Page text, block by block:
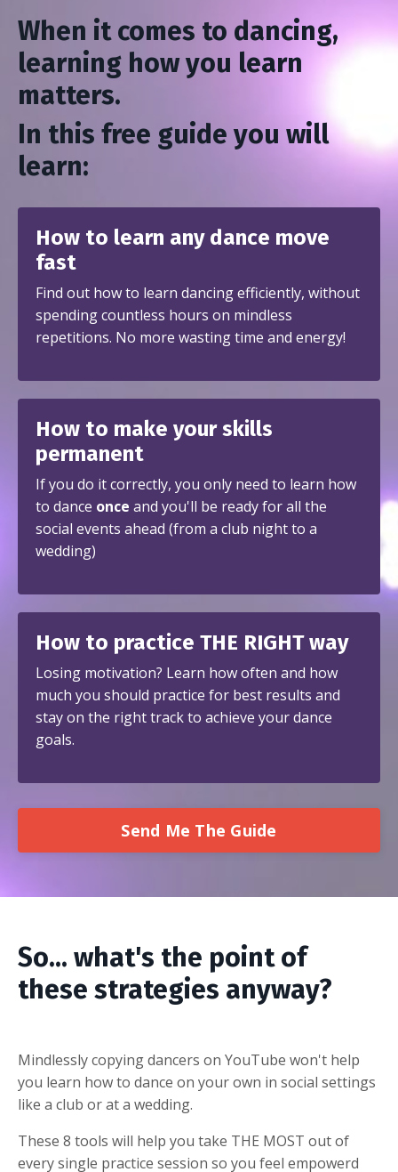
When it comes to dancing,
learning how you learn
matters.
In this free guide you will
learn:
How to learn any dance move
fast
Find out how to learn dancing efficiently, without
spending countless hours on mindless
repetitions. No more wasting time and energy!
How to make your skills
permanent
If you do it correctly, you only need to learn how
to dance once and you'll be ready for all the
social events ahead (from a club night to a
wedding)
How to practice THE RIGHT way
Losing motivation? Learn how often and how
much you should practice for best results and
stay on the right track to achieve your dance
goals.
Send Me The Guide
So... what's the point of
these strategies anyway?
Mindlessly copying dancers on YouTube won't help
you learn how to dance on your own in social settings
like a club or at a wedding.
These 8 tools will help you take THE MOST out of
every single practice session so you feel empowerd